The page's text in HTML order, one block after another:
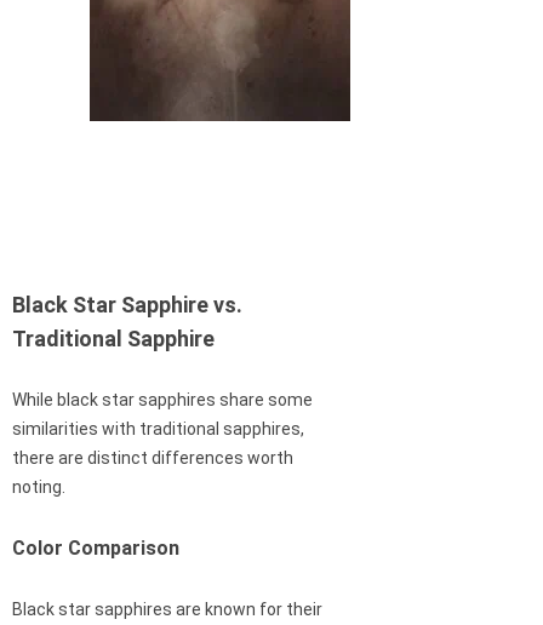
Black Star Sapphire vs.
Traditional Sapphire
While black star sapphires share some
similarities with traditional sapphires,
there are distinct differences worth
noting.
Color Comparison
Black star sapphires are known for their